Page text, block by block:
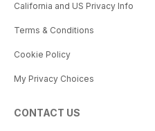
California and US Privacy Info
Terms & Conditions
Cookie Policy
My Privacy Choices
CONTACT US